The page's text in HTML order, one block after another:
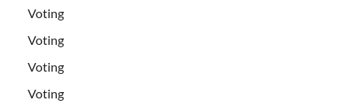
Voting
Voting
Voting
Voting